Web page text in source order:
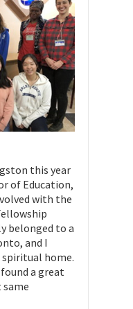
this year
of Education,
with the
belonged to a
and I
home.
a great